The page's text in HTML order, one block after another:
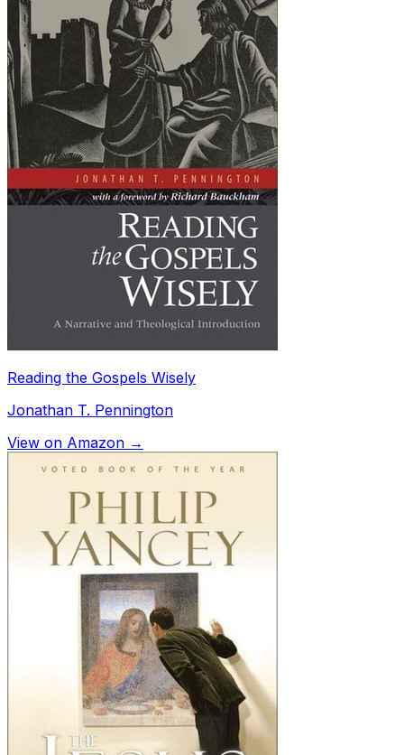
Reading the Gospels Wisely
Jonathan T. Pennington
View on Amazon →